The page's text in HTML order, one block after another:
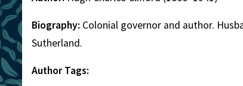
Biography: Colonial governor and author.
Sutherland.
Author Tags: